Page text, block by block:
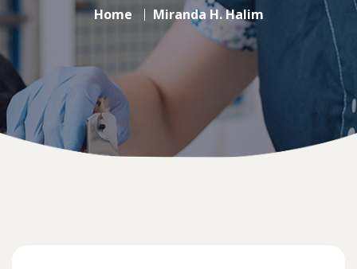
Home Miranda H. Halim